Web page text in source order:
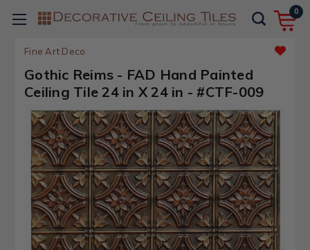
0
Fine Art Deco
Gothic Reims - FAD Hand Painted
Ceiling Tile 24 in X 24 in - #CTF-009